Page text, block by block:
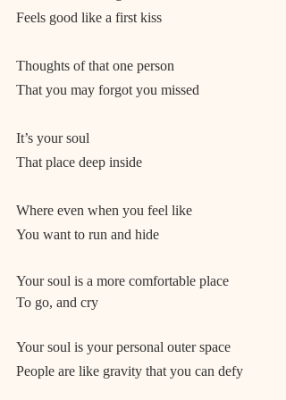
Feels good like a first kiss
Thoughts of that one person
That you may forgot you missed
It’s your soul
That place deep inside
Where even when you feel like
You want to run and hide
Your soul is a more comfortable place
To go, and cry
Your soul is your personal outer space
People are like gravity that you can defy